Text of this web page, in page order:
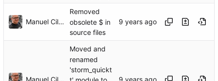
Manuel Cillero
Removed
obsolete $ in
source files
Moved and
renamed
'storm_quickt